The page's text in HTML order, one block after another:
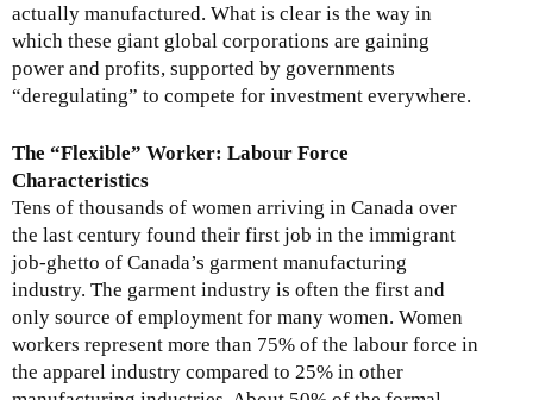
actually manufactured. What is clear is the way in
which these giant global corporations are gaining
power and profits, supported by governments
“deregulating” to compete for investment everywhere.
The “Flexible” Worker: Labour Force
Characteristics
Tens of thousands of women arriving in Canada over
the last century found their first job in the immigrant
job-ghetto of Canada’s garment manufacturing
industry. The garment industry is often the first and
only source of employment for many women. Women
workers represent more than 75% of the labour force in
the apparel industry compared to 25% in other